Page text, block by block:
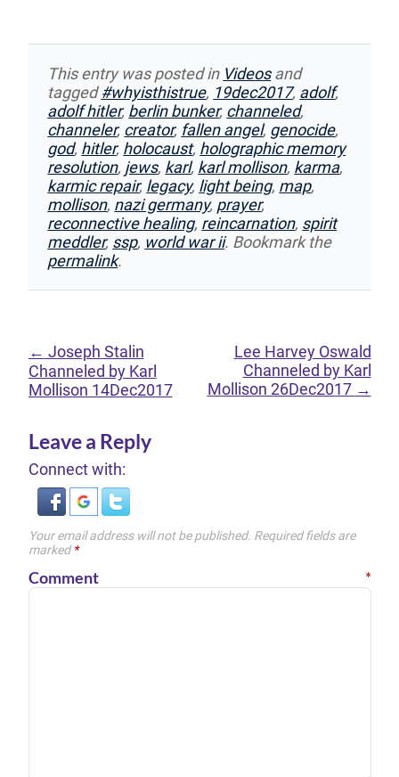
This entry was posted in Videosand
tagged#whyisthistrue, 19dec2017, adolf,
adolf hitler, berlin bunker, channeled,
channeler, creator, fallen angel, genocide,
god, hitler, holocaust, holographic memory
resolution, jews, karl, karl mollison, karma,
karmic repair, legacy, light being, map,
mollison, nazi germany, prayer,
reconnective healing, reincarnation, spirit
meddler, ssp, world war ii. Bookmark the
permalink.
← Joseph Stalin
Channeled by Karl
Mollison 14Dec2017
Lee Harvey Oswald
Channeled by Karl
Mollison 26Dec2017 →
Leave a Reply
Connect with:
Your email address will not be published. Required fields are
marked *
Comment *